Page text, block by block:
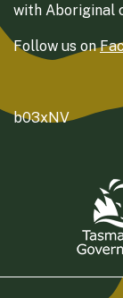
with Aboriginal
Follow us on
b03xNV